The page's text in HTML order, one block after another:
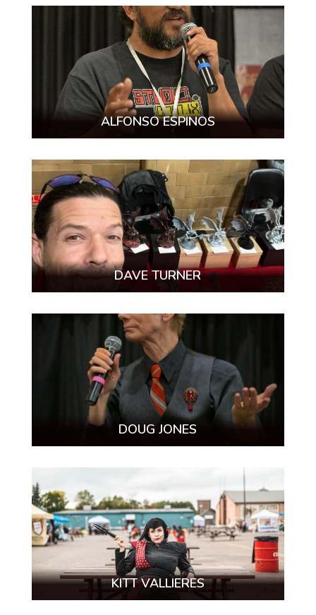
ALFONSO ESPINOS
DAVE TURNER
DOUG JONES
KITT VALLIERES